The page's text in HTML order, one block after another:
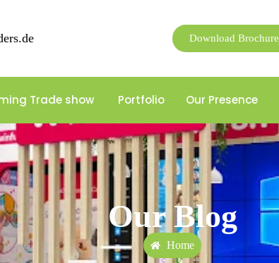
Download Brochure
Trade show Portfolio Our Presence
Our Blog
Home